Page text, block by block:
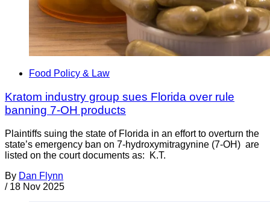
Food Policy & Law
Kratom industry group sues Florida over rule
banning 7-OH products
Plaintiffs suing the state of Florida in an effort to overturn the
state’s emergency ban on 7-hydroxymitragynine (7-OH) are
listed on the court documents as: K.T.
By Dan Flynn
/ 18 Nov 2025